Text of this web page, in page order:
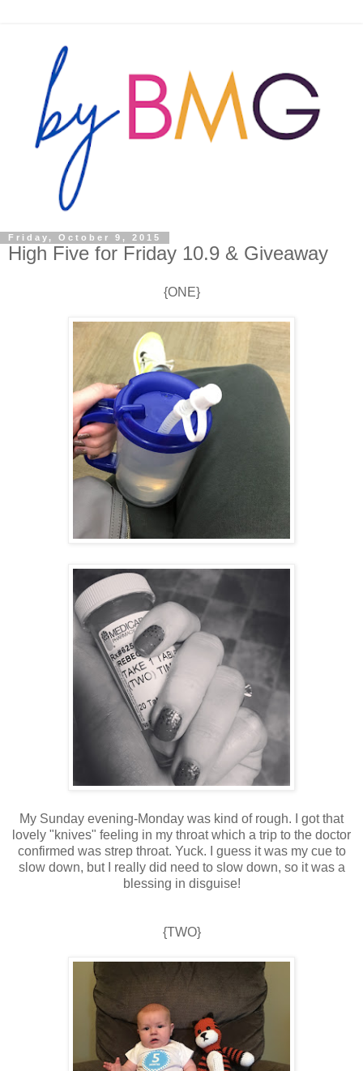
Friday, October 9, 2015
High Five for Friday 10.9 & Giveaway
{ONE}
My Sunday evening-Monday was kind of rough. I got that
lovely "knives" feeling in my throat which a trip to the doctor
confirmed was strep throat. Yuck. I guess it was my cue to
slow down, but I really did need to slow down, so it was a
blessing in disguise!
{TWO}